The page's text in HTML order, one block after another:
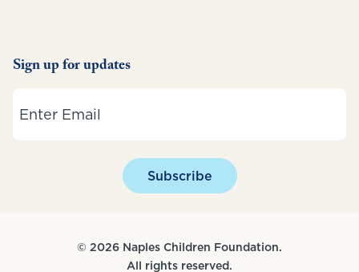
Sign up for updates
Subscribe
© 2026 Naples Children Foundation.
All rights reserved.